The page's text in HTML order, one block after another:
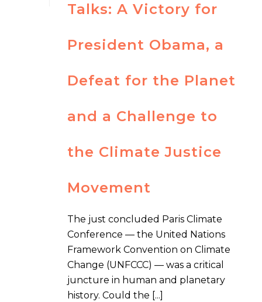
Talks: A Victory for
President Obama, a
Defeat for the Planet
and a Challenge to
the Climate Justice
Movement
The just concluded Paris Climate
Conference — the United Nations
Framework Convention on Climate
Change (UNFCCC) — was a critical
juncture in human and planetary
history. Could the [...]